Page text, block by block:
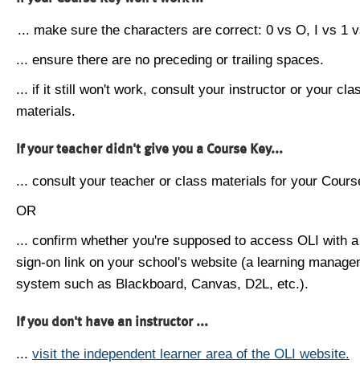
... make sure the characters are correct: 0 vs O, I vs 1
... ensure there are no preceding or trailing spaces.
... if it still won't work, consult your instructor or your
materials.
If your teacher didn't give you a Course Key...
... consult your teacher or class materials for your
OR
... confirm whether you're supposed to access OLI with
sign-on link on your school's website (a learning
system such as Blackboard, Canvas, D2L, etc.).
If you don't have an instructor ...
... visit the independent learner area of the OLI website.